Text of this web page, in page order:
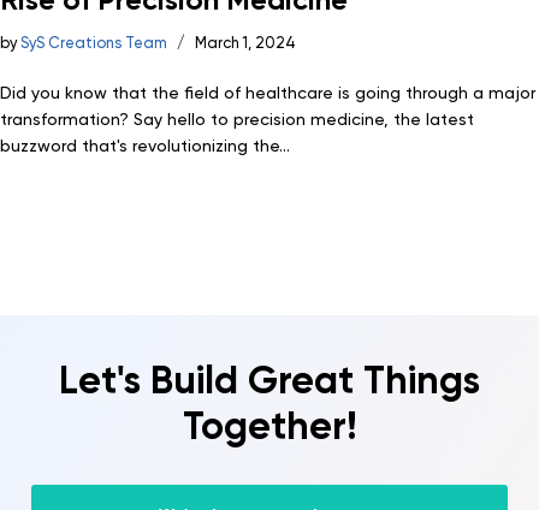
bySyS Creations Team March 1, 2024
Did you know that the field of healthcare is going through a major
transformation? Say hello to precision medicine, the latest
buzzword that's revolutionizing the...
Let's Build Great Things
Together!